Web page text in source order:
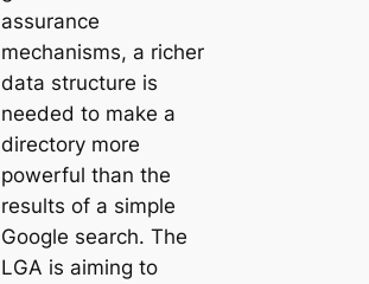
assurance
mechanisms, a richer
data structure is
needed to make a
directory more
powerful than the
results of a simple
Google search. The
LGA is aiming to